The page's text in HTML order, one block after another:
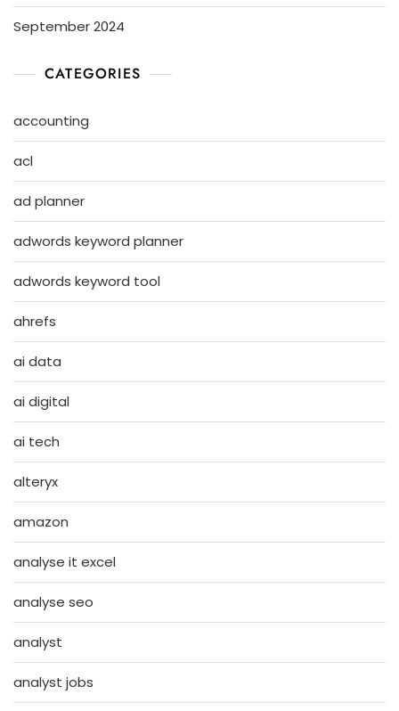
September 2024
CATEGORIES
accounting
acl
ad planner
adwords keyword planner
adwords keyword tool
ahrefs
ai data
ai digital
ai tech
alteryx
amazon
analyse it excel
analyse seo
analyst
analyst jobs